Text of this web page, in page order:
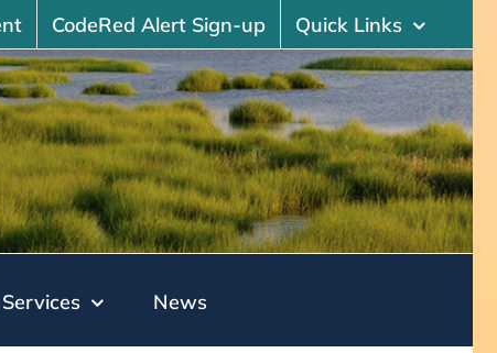
CodeRed Alert Sign-up Quick Links
News